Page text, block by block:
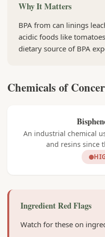
Why It Matters
BPA from can linings
acidic foods like
dietary source of BPA
Chemicals of
An industrial chemical
and resins since
Ingredient Red Flags
Watch for these on